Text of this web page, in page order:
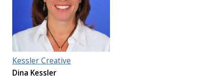
Kessler Creative
Dina Kessler